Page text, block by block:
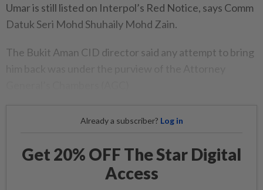
Umar is still listed on Interpol’s Red Notice, says Comm
Datuk Seri Mohd Shuhaily Mohd Zain.
The Bukit Aman CID director said any attempt to bring
Already a subscriber? Log in
Get 20% OFF The Star Digital
Access